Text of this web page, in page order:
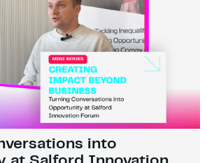
into